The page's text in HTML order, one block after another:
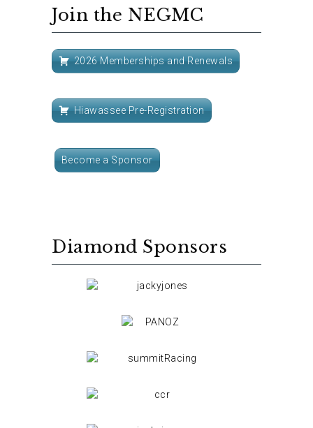
Join the NEGMC
2026 Memberships and Renewals
Hiawassee Pre-Registration
Become a Sponsor
Diamond Sponsors